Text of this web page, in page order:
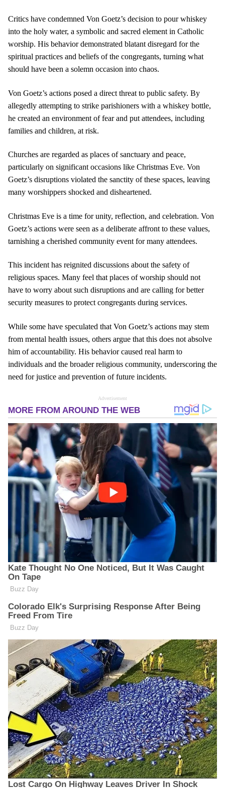
Critics have condemned Von Goetz’s decision to pour whiskey
into the holy water, a symbolic and sacred element in Catholic
worship. His behavior demonstrated blatant disregard for the
spiritual practices and beliefs of the congregants, turning what
should have been a solemn occasion into chaos.
Von Goetz’s actions posed a direct threat to public safety. By
allegedly attempting to strike parishioners with a whiskey bottle,
he created an environment of fear and put attendees, including
families and children, at risk.
Churches are regarded as places of sanctuary and peace,
particularly on significant occasions like Christmas Eve. Von
Goetz’s disruptions violated the sanctity of these spaces, leaving
many worshippers shocked and disheartened.
Christmas Eve is a time for unity, reflection, and celebration. Von
Goetz’s actions were seen as a deliberate affront to these values,
tarnishing a cherished community event for many attendees.
This incident has reignited discussions about the safety of
religious spaces. Many feel that places of worship should not
have to worry about such disruptions and are calling for better
security measures to protect congregants during services.
While some have speculated that Von Goetz’s actions may stem
from mental health issues, others argue that this does not absolve
him of accountability. His behavior caused real harm to
individuals and the broader religious community, underscoring the
need for justice and prevention of future incidents.
Advertisement